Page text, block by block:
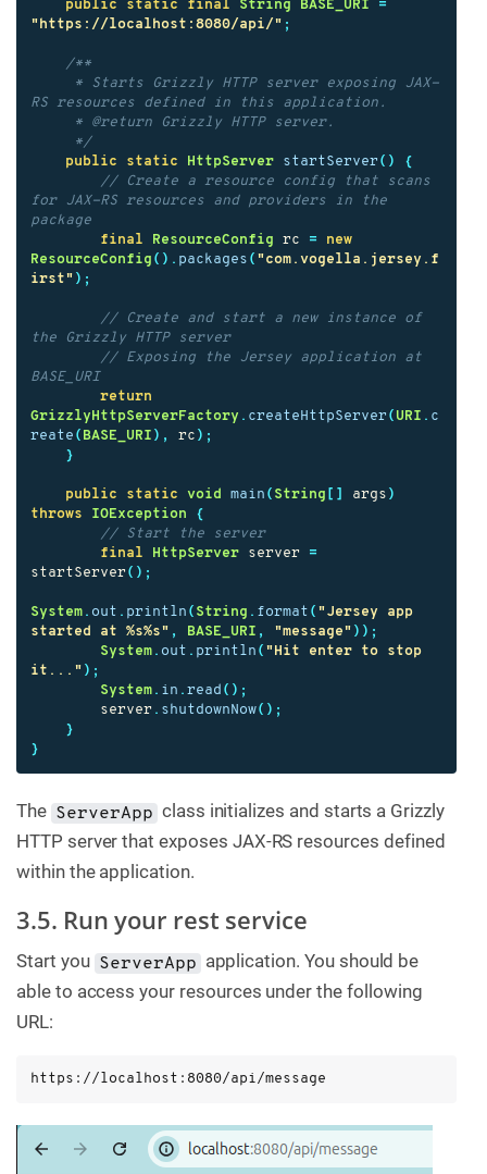
public static final String BASE_URI
=
"https://localhost:8080/api/" ;
/**
RS resources defined in this application.
     */
public
static HttpServer startServer ()
{
// Create a resource config that scans
for JAX-RS resources and providers in the
package
final
ResourceConfig rc =
new
ResourceConfig (). packages ( "com.vogella.jersey.f
irst" );
// Create and start a new instance of
the Grizzly HTTP server
// Exposing the Jersey application at
BASE_URI
return
GrizzlyHttpServerFactory . createHttpServer ( URI . c
reate ( BASE_URI ), rc );
}
public static void main ( String [] args )
throws
IOException
{
// Start the server
final
HttpServer server
=
startServer ();
System . out . println ( String . format ( "Jersey app
started at %s%s" , BASE_URI , "message" ));
System . out . println ( "Hit enter to stop
it..." );
System . in . read ();
server . shutdownNow();
}
}
The ServerApp class initializes and starts a Grizzly
HTTP server that exposes JAX-RS resources defined
within the application.
3.5. Run your rest service
Start you ServerApp
application. You should be
able to access your resources under the following
URL:
https://localhost:8080/api/message